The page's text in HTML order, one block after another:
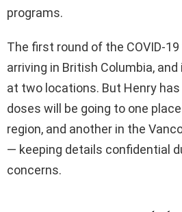
programs.
The first round of the COVID-
arriving in British Columbia,
at two locations. But Henry
doses will be going to one
region, and another in the
— keeping details confidential
concerns.